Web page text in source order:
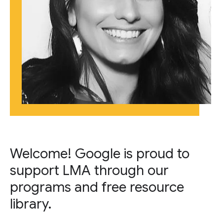
Welcome! Google is proud to
support LMA through our
programs and free resource
library.